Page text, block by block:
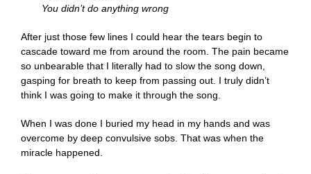
You didn’t do anything wrong
After just those few lines I could hear the tears begin to
cascade toward me from around the room. The pain became
so unbearable that I literally had to slow the song down,
gasping for breath to keep from passing out. I truly didn’t
think I was going to make it through the song.
When I was done I buried my head in my hands and was
overcome by deep convulsive sobs. That was when the
miracle happened.